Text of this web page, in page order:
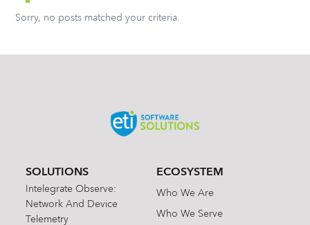
Sorry, no posts matched your criteria.
SOLUTIONS
Intelegrate Observe:
Network And Device
Telemetry
ECOSYSTEM
Who We Are
Who We Serve